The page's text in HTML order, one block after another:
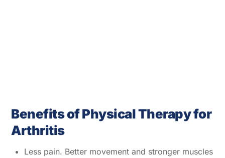
Benefits of Physical Therapy for
Arthritis
Less pain. Better movement and stronger muscles